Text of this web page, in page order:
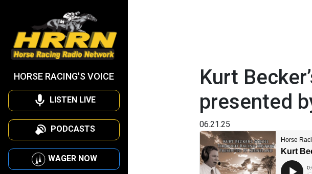
HORSE RACING'S VOICE
LISTEN LIVE
PODCASTS
WAGER NOW
Kurt
presented
06.21.25